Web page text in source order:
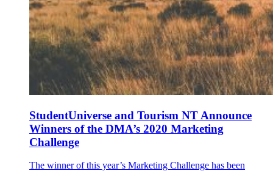
StudentUniverse and Tourism NT Announce
Winners of the DMA’s 2020 Marketing
Challenge
The winner of this year’s Marketing Challenge has been